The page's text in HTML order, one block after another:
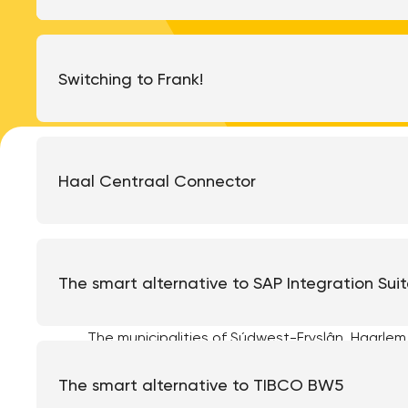
Switching to Frank!
Haal Centraal Connector
The smart alternative to SAP Integration
The smart alternative to TIBCO BW5
Will explain what steps have been taken
The municipalities of Súdwest-Fryslân,
the municipality of Súdwest-Fryslân ran into a